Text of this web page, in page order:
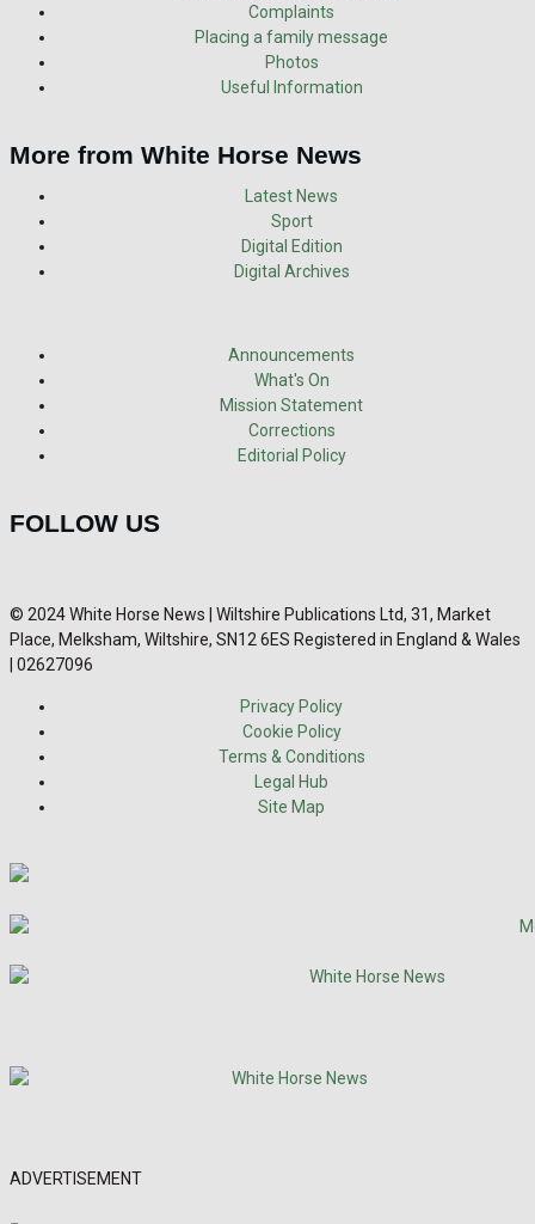
Complaints
Placing a family message
Photos
Useful Information
More from White Horse News
Latest News
Sport
Digital Edition
Digital Archives
Announcements
What's On
Mission Statement
Corrections
Editorial Policy
FOLLOW US
© 2024 White Horse News | Wiltshire Publications Ltd, 31, Market
Place, Melksham, Wiltshire, SN12 6ES Registered in England & Wales
| 02627096
Privacy Policy
Cookie Policy
Terms & Conditions
Legal Hub
Site Map
ADVERTISEMENT